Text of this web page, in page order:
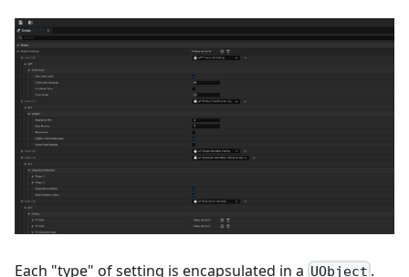
Each "type" of setting is encapsulated in a UObject .